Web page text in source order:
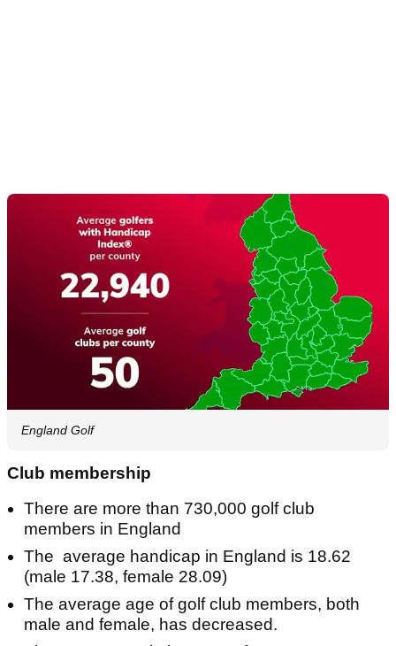
England Golf
Club membership
There are more than 730,000 golf club
members in England
The average handicap in England is 18.62
(male 17.38, female 28.09)
The average age of golf club members, both
male and female, has decreased.